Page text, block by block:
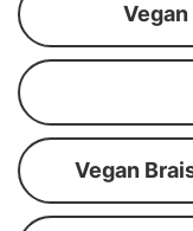
Vegan
Vegan